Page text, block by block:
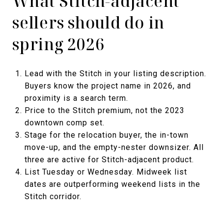
sellers should do in
spring 2026
Lead with the Stitch in your listing description.
Buyers know the project name in 2026, and
proximity is a search term.
Price to the Stitch premium, not the 2023
downtown comp set.
Stage for the relocation buyer, the in-town
move-up, and the empty-nester downsizer. All
three are active for Stitch-adjacent product.
List Tuesday or Wednesday. Midweek list
dates are outperforming weekend lists in the
Stitch corridor.